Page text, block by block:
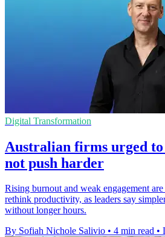
Digital Transformation
Australian firms urged
not push harder
Rising burnout and weak engagement
rethink productivity, as leaders say
without longer hours.
By Sofiah Nichole Salivio • 4 min read •